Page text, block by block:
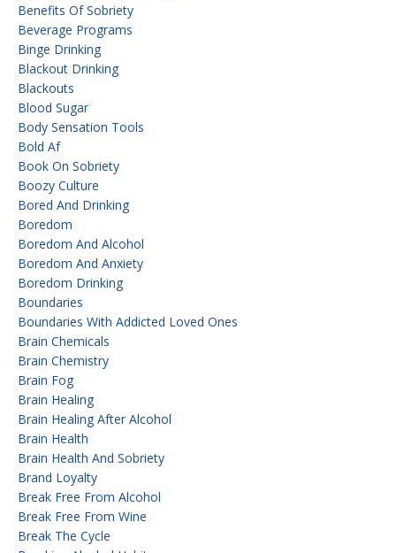
Benefits Of Sobriety
Beverage Programs
Binge Drinking
Blackout Drinking
Blackouts
Blood Sugar
Body Sensation Tools
Bold Af
Book On Sobriety
Boozy Culture
Bored And Drinking
Boredom
Boredom And Alcohol
Boredom And Anxiety
Boredom Drinking
Boundaries
Boundaries With Addicted Loved Ones
Brain Chemicals
Brain Chemistry
Brain Fog
Brain Healing
Brain Healing After Alcohol
Brain Health
Brain Health And Sobriety
Brand Loyalty
Break Free From Alcohol
Break Free From Wine
Break The Cycle